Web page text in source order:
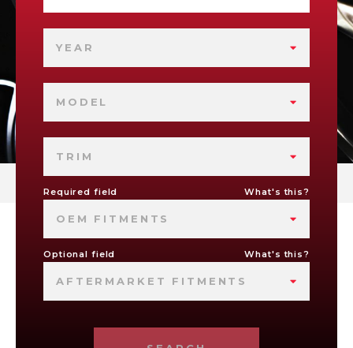
YEAR
MODEL
TRIM
Required field What's this?
OEM FITMENTS
Optional field What's this?
AFTERMARKET FITMENTS